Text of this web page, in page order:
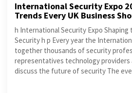
International Security Expo
Trends Every UK Business
h International Security Expo
Security h p Every year the
together thousands of security
representatives technology providers
discuss the future of security The